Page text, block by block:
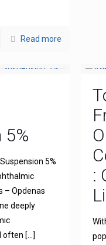
Read more
5%
5%
– Opdenas
deeply
often […]
: